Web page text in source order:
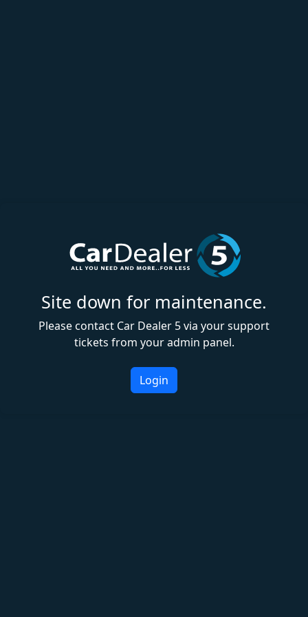
Site down for maintenance.
Please contact Car Dealer 5 via your support
tickets from your admin panel.
Login